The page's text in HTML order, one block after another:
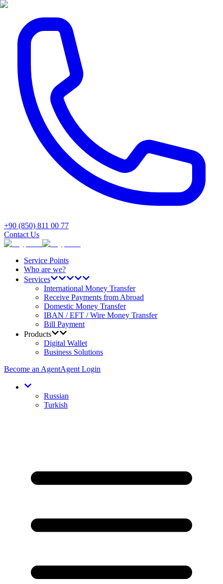
+90 (850) 811 00 77
Contact Us
Service Points
Who are we?
Services
International Money Transfer
Receive Payments from Abroad
Domestic Money Transfer
IBAN / EFT / Wire Money Transfer
Bill Payment
Products
Digital Wallet
Business Solutions
Become an AgentAgent Login
Russian
Turkish